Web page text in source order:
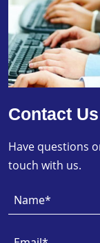
Contact Us
Have questions
touch with us.